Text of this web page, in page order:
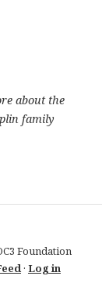
about the
family
Foundation
· Log in